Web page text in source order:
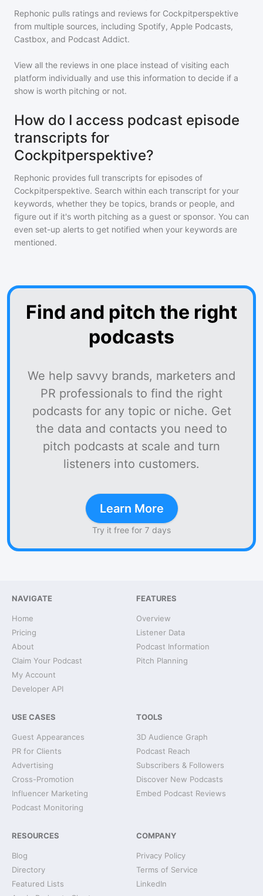
Rephonic pulls ratings and reviews for Cockpitperspektive
from multiple sources, including Spotify, Apple Podcasts,
Castbox, and Podcast Addict.
View all the reviews in one place instead of visiting each
platform individually and use this information to decide if a
show is worth pitching or not.
How do I access podcast episode
transcripts for
Cockpitperspektive?
Rephonic provides full transcripts for episodes of
Cockpitperspektive. Search within each transcript for your
keywords, whether they be topics, brands or people, and
figure out if it's worth pitching as a guest or sponsor. You can
even set-up alerts to get notified when your keywords are
mentioned.
Find and pitch the right
podcasts
We help savvy brands, marketers and
PR professionals to find the right
podcasts for any topic or niche. Get
the data and contacts you need to
pitch podcasts at scale and turn
listeners into customers.
Learn More
Try it free for 7 days
NAVIGATE
Home
Pricing
About
Claim Your Podcast
My Account
Developer API
FEATURES
Overview
Listener Data
Podcast Information
Pitch Planning
USE CASES
Guest Appearances
PR for Clients
Advertising
Cross-Promotion
Influencer Marketing
Podcast Monitoring
TOOLS
3D Audience Graph
Podcast Reach
Subscribers & Followers
Discover New Podcasts
Embed Podcast Reviews
RESOURCES
Blog
Directory
Featured Lists
COMPANY
Privacy Policy
Terms of Service
LinkedIn